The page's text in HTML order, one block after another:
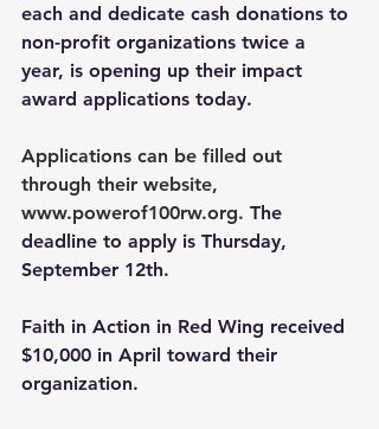
each and dedicate cash donations to
non-profit organizations twice a
year, is opening up their impact
award applications today.
Applications can be filled out
through their website,
www.powerof100rw.org. The
deadline to apply is Thursday,
September 12th.
Faith in Action in Red Wing received
$10,000 in April toward their
organization.